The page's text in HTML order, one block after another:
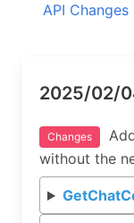
API Changes
2025/02/
Changes
without the